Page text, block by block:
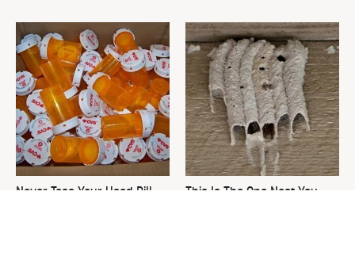
Never Toss Your Used Pill
This Is The One Nest You